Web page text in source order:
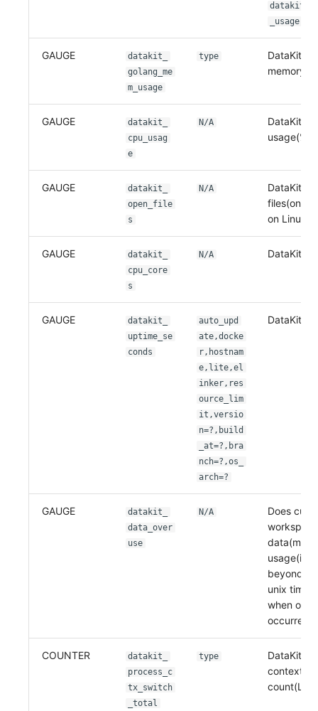
_usage
GAUGE
datakit_
golang_me
m_usage
type
DataKit
memory
GAUGE
datakit_
cpu_usag
e
N/A
DataKit
usage(%)
GAUGE
datakit_
open_file
s
N/A
DataKit
files(only
on Linux)
GAUGE
datakit_
cpu_core
s
N/A DataKit
GAUGE
datakit_
uptime_se
conds
auto_upd
ate,docke
r,hostnam
e,lite,el
inker,res
ource_lim
it,versio
n=?,build
_at=?,bra
nch=?,os_
arch=?
DataKit
GAUGE
datakit_
data_over
use
N/A
Does
usage(if 0
beyond,
unix
when
occurred)
COUNTER
datakit_
process_c
tx_switch
_total
type
DataKit
context